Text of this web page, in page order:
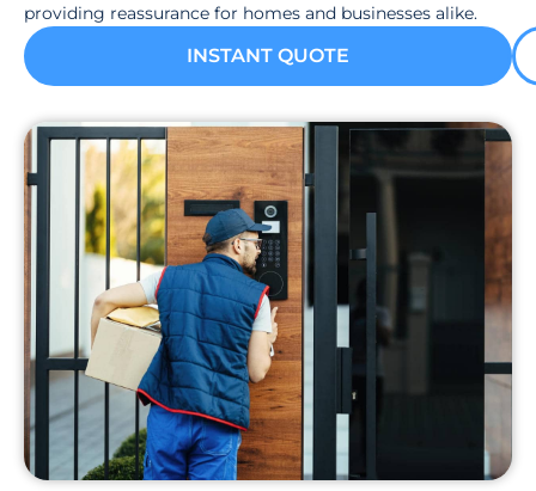
providing reassurance for homes and businesses alike.
INSTANT QUOTE